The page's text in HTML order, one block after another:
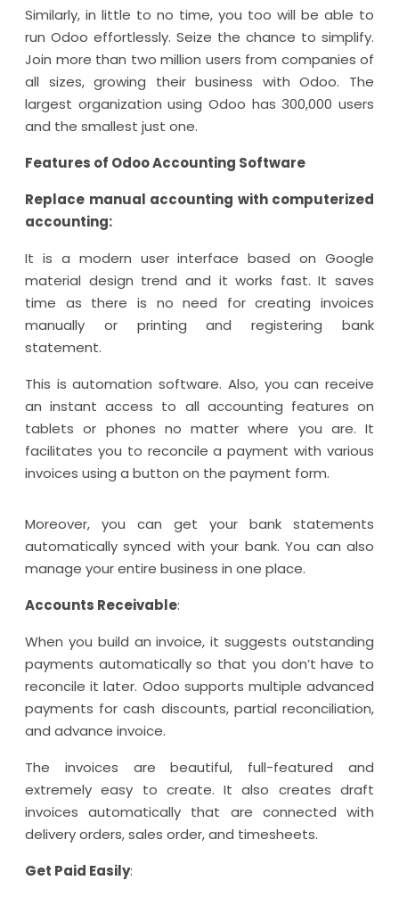
Similarly, in little to no time, you too will be able to
run Odoo effortlessly. Seize the chance to simplify.
Join more than two million users from companies of
all sizes, growing their business with Odoo. The
largest organization using Odoo has 300,000 users
and the smallest just one.
Features of Odoo Accounting Software
Replace manual accounting with computerized
accounting:
It is a modern user interface based on Google
material design trend and it works fast. It saves
time as there is no need for creating invoices
manually or printing and registering bank
statement.
This is automation software. Also, you can receive
an instant access to all accounting features on
tablets or phones no matter where you are. It
facilitates you to reconcile a payment with various
invoices using a button on the payment form.
Moreover, you can get your bank statements
automatically synced with your bank. You can also
manage your entire business in one place.
Accounts Receivable:
When you build an invoice, it suggests outstanding
payments automatically so that you don’t have to
reconcile it later. Odoo supports multiple advanced
payments for cash discounts, partial reconciliation,
and advance invoice.
The invoices are beautiful, full-featured and
extremely easy to create. It also creates draft
invoices automatically that are connected with
delivery orders, sales order, and timesheets.
Get Paid Easily: